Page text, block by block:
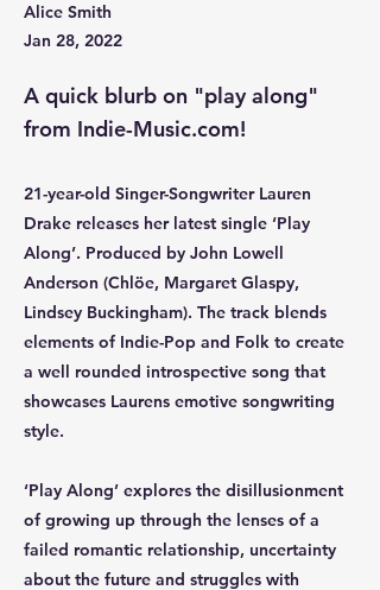
Alice Smith
Jan 28, 2022
A quick blurb on "play along"
from Indie-Music.com!
21-year-old Singer-Songwriter Lauren
Drake releases her latest single ‘Play
Along’. Produced by John Lowell
Anderson (Chlöe, Margaret Glaspy,
Lindsey Buckingham). The track blends
elements of Indie-Pop and Folk to create
a well rounded introspective song that
showcases Laurens emotive songwriting
style.
‘Play Along’ explores the disillusionment
of growing up through the lenses of a
failed romantic relationship, uncertainty
about the future and struggles with